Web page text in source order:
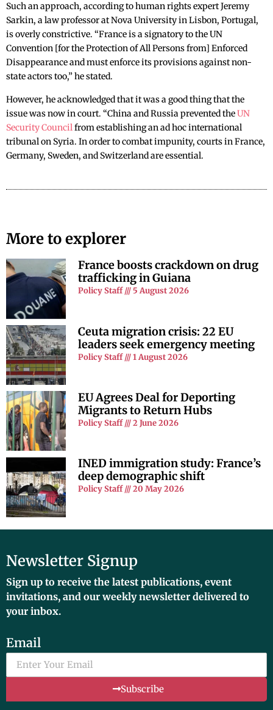
Such an approach, according to human rights expert Jeremy
Sarkin, a law professor at Nova University in Lisbon, Portugal,
is overly constrictive. “France is a signatory to the UN
Convention [for the Protection of All Persons from] Enforced
Disappearance and must enforce its provisions against non-
state actors too,” he stated.
However, he acknowledged that it was a good thing that the
issue was now in court. “China and Russia prevented theUN
Security Councilfrom establishing an ad hoc international
tribunal on Syria. In order to combat impunity, courts in France,
Germany, Sweden, and Switzerland are essential.
More to explorer
France boosts crackdown on drug
trafficking in Guiana
Policy Staff 5 August 2026
Ceuta migration crisis: 22 EU
leaders seek emergency meeting
Policy Staff 1 August 2026
EU Agrees Deal for Deporting
Migrants to Return Hubs
Policy Staff 2 June 2026
INED immigration study: France’s
deep demographic shift
Policy Staff 20 May 2026
Newsletter Signup
Sign up to receive the latest publications, event
invitations, and our weekly newsletter delivered to
your inbox.
Email
Subscribe